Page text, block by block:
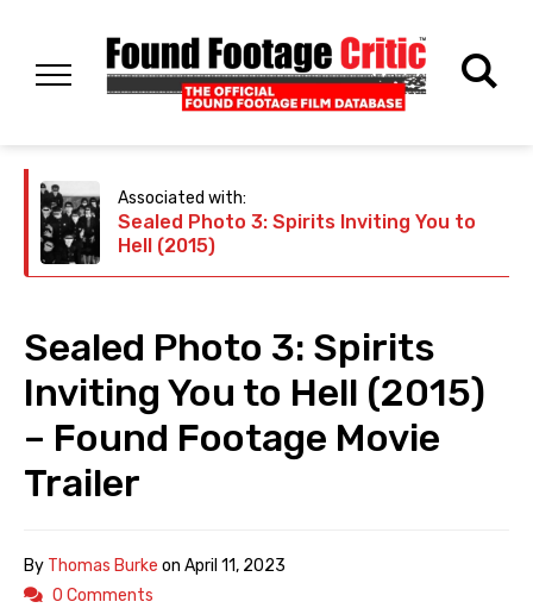
Associated with:
Sealed Photo 3: Spirits Inviting You to
Hell (2015)
Sealed Photo 3: Spirits
Inviting You to Hell (2015)
– Found Footage Movie
Trailer
By Thomas Burke on April 11, 2023
0 Comments